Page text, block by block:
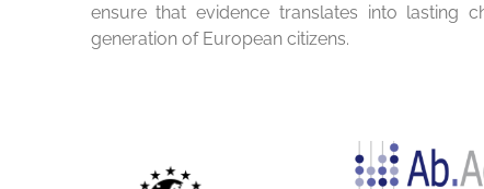
ensure that evidence translates into lasting
generation of European citizens.